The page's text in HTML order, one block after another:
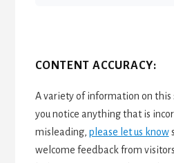
CONTENT ACCURACY:
A variety of information on this
you notice anything that is
misleading, please let us know
welcome feedback from